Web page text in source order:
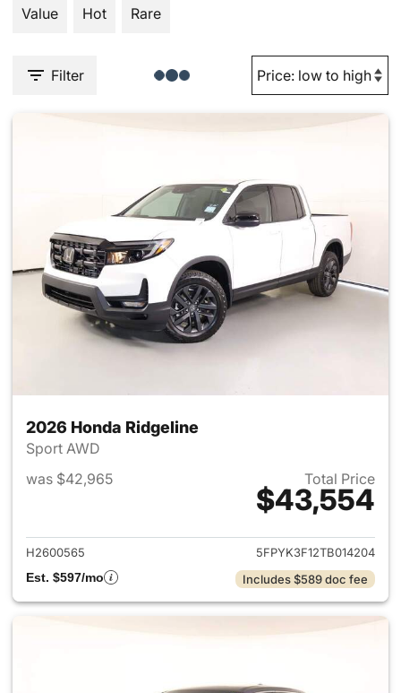
Value
Hot Rare
Filter
2026 Honda Ridgeline
Sport AWD
was $42,965
Total Price
$43,554
View details for 2026 Honda
H2600565
5FPYK3F12TB014204
Est. $597/mo
Includes $589 doc fee